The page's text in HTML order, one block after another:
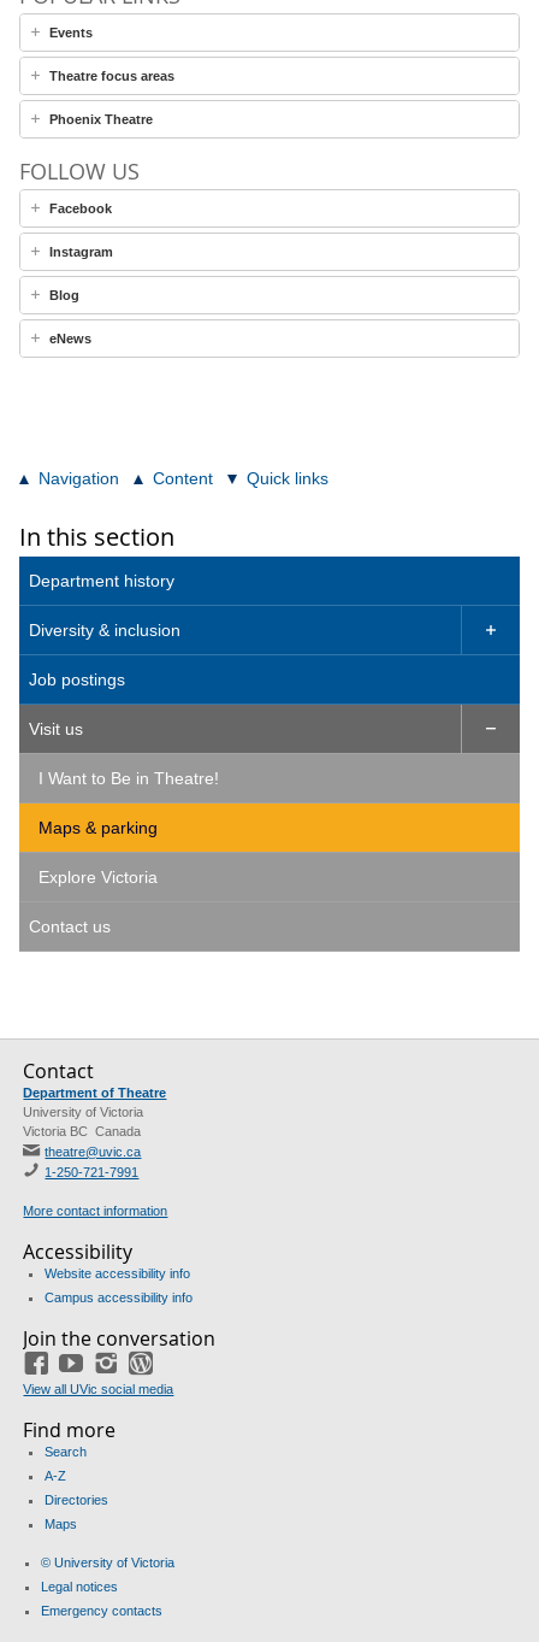
Events
Theatre focus areas
Phoenix Theatre
FOLLOW US
Facebook
Instagram
Blog
eNews
Navigation Content Quick links
In this section
Department history
Diversity & inclusion 
Job postings
Visit us 
I Want to Be in Theatre!
Maps & parking
Explore Victoria
Contact us
Contact
Department of Theatre
University of Victoria
Victoria BC Canada
theatre@uvic.ca
1-250-721-7991
More contact information
Accessibility
Website accessibility info
Campus accessibility info
Join the conversation
FacebookYouTubeInstagram
View all UVic social media
Find more
Search
A-Z
Directories
Maps
© University of Victoria
Legal notices
Emergency contacts